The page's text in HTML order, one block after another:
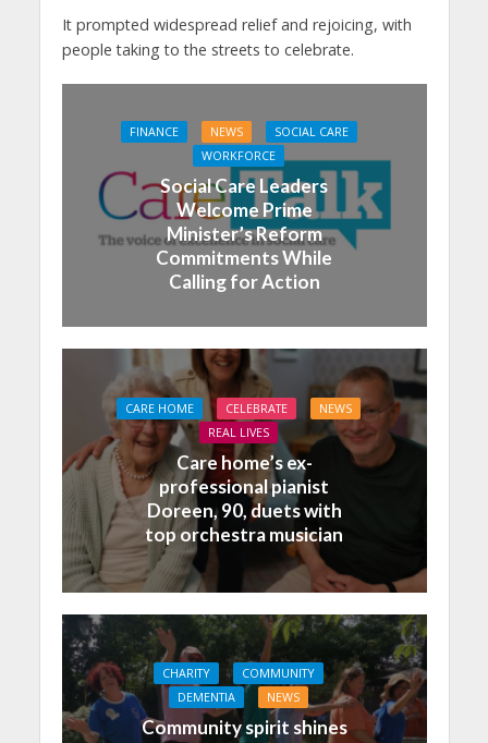
It prompted widespread relief and rejoicing, with
people taking to the streets to celebrate.
FINANCE NEWS
SOCIAL CARE
WORKFORCE
Social Care Leaders
Welcome Prime
Minister’s Reform
Commitments While
Calling for Action
CARE HOME CELEBRATE
NEWS
REAL LIVES
Care home’s ex-
professional pianist
Doreen, 90, duets with
top orchestra musician
CHARITY
COMMUNITY
DEMENTIA
NEWS
Community spirit shines